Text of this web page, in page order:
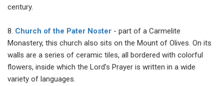
century.
8. Church of the Pater Noster - part of a Carmelite
Monastery, this church also sits on the Mount of Olives. On its
walls are a series of ceramic tiles, all bordered with colorful
flowers, inside which the Lord’s Prayer is written in a wide
variety of languages.